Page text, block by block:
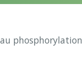
phosphorylation